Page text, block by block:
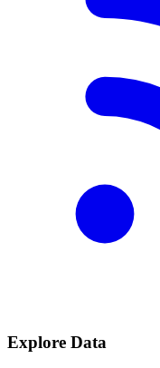
Explore Data